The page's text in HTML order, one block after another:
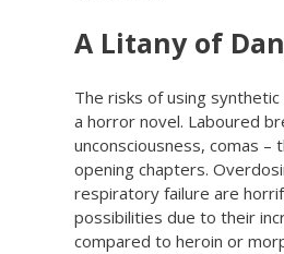
A Litany of
The risks of using
a horror novel. Laboured
unconsciousness, comas –
opening chapters.
respiratory failure are
possibilities due to their
compared to heroin or